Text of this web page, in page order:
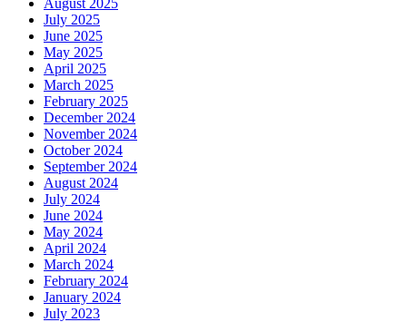
July 2025
June 2025
May 2025
April 2025
March 2025
February 2025
December 2024
November 2024
October 2024
September 2024
August 2024
July 2024
June 2024
May 2024
April 2024
March 2024
February 2024
January 2024
July 2023